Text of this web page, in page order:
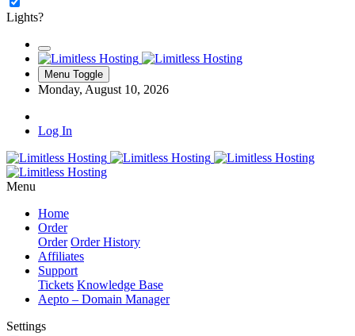
Lights?
Menu Toggle
Monday, August 10, 2026
Log In
Menu
Home
Order
Order Order History
Affiliates
Support
Tickets Knowledge Base
Aepto – Domain Manager
Settings